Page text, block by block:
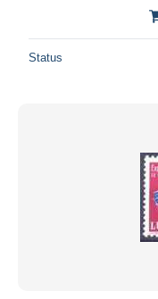
Status